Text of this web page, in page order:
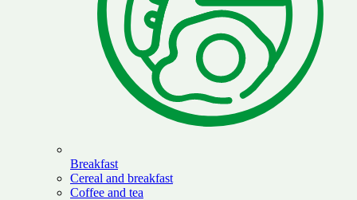
Breakfast
Cereal and breakfast
Coffee and tea